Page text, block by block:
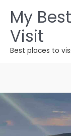
content
My
Visit
Best places to